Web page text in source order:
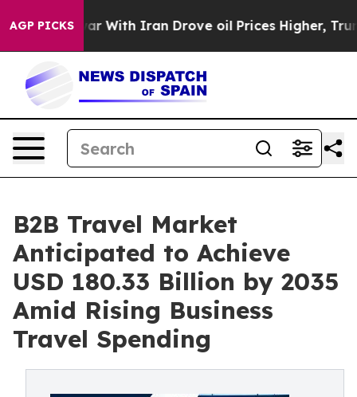
AGP PICKS
With Iran Drove oil Prices Higher, Trump Gave
B2B Travel Market
Anticipated to Achieve
USD 180.33 Billion by 2035
Amid Rising Business
Travel Spending